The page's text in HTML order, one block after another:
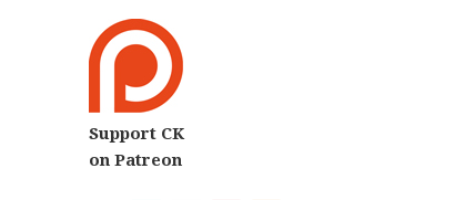
Support CK
on Patreon